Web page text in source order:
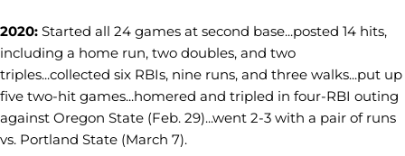
2020: Started all 24 games at second base...posted 14 hits,
including a home run, two doubles, and two
triples...collected six RBIs, nine runs, and three walks...put up
five two-hit games...homered and tripled in four-RBI outing
against Oregon State (Feb. 29)...went 2-3 with a pair of runs
vs. Portland State (March 7).